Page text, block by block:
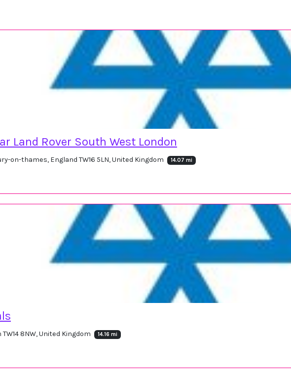
Land Rover South West London
on-thames, England TW16 5LN, United Kingdom 14.07 mi
8NW, United Kingdom 14.16 mi